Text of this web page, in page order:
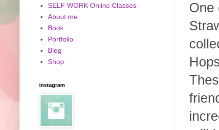
One
SELF WORK Online Classes
About me
Book
Portfolio
Blog
Shop
instagram